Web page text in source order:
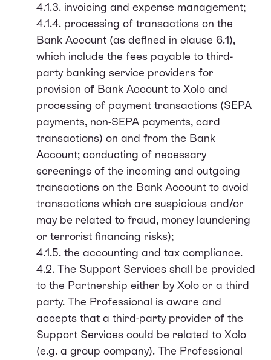
4.1.3. invoicing and expense management;
4.1.4. processing of transactions on the
Bank Account (as defined in clause 6.1),
which include the fees payable to third-
party banking service providers for
provision of Bank Account to Xolo and
processing of payment transactions (SEPA
payments, non-SEPA payments, card
transactions) on and from the Bank
Account; conducting of necessary
screenings of the incoming and outgoing
transactions on the Bank Account to avoid
transactions which are suspicious and/or
may be related to fraud, money laundering
or terrorist financing risks);
4.1.5. the accounting and tax compliance.
4.2. The Support Services shall be provided
to the Partnership either by Xolo or a third
party. The Professional is aware and
accepts that a third-party provider of the
Support Services could be related to Xolo
(e.g. a group company). The Professional